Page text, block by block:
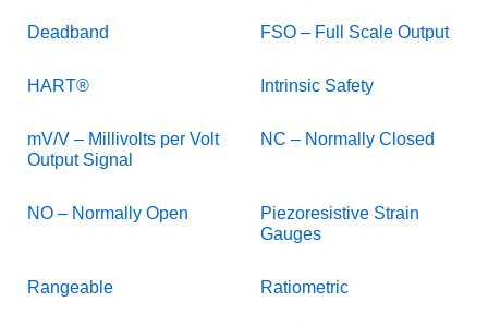
Deadband FSO – Full Scale Output
HART® Intrinsic Safety
mV/V – Millivolts per Volt
Output Signal
NC – Normally Closed
NO – Normally Open
Piezoresistive Strain
Gauges
Rangeable Ratiometric